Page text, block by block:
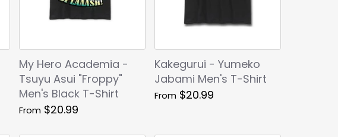
My Hero Academia -
Tsuyu Asui "Froppy"
Men's Black T-Shirt
From $20.99
Kakegurui - Yumeko
Jabami Men's T-Shirt
From $20.99